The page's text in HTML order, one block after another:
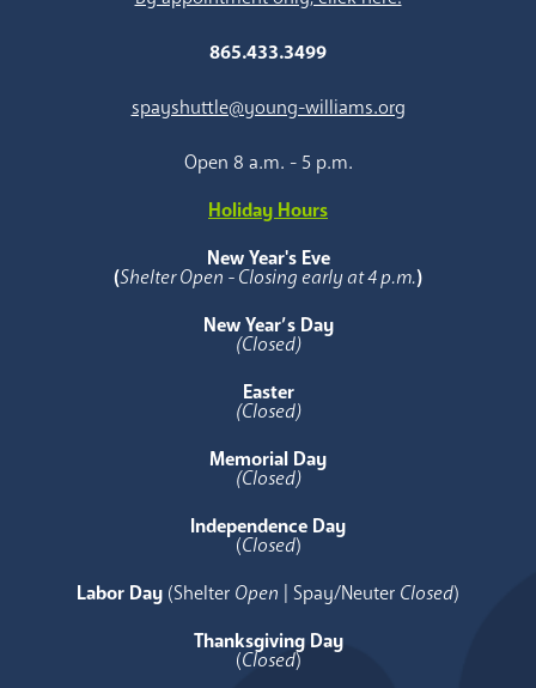
865.433.3499
spayshuttle@young-williams.org
Open 8 a.m. - 5 p.m.
Holiday Hours
New Year's Eve
(Shelter Open - Closing early at 4 p.m.)
New Year’s Day
(Closed)
Easter
(Closed)
Memorial Day
(Closed)
Independence Day
(Closed)
Labor Day (Shelter Open | Spay/Neuter Closed)
Thanksgiving Day
(Closed)